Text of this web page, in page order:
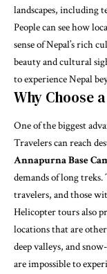
landscapes, including
People can see how
sense of Nepal’s rich
beauty and cultural
to experience Nepal
Why Choose
One of the biggest
Travelers can reach
Annapurna Base
demands of long
travelers, and those
Helicopter tours also
locations that are
deep valleys, and
are impossible to